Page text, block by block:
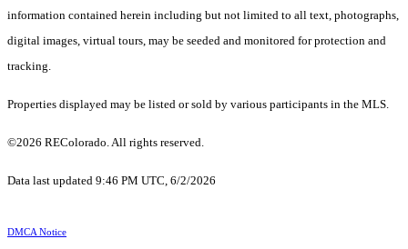
information contained herein including but not limited to all text, photographs,
digital images, virtual tours, may be seeded and monitored for protection and
tracking.
Properties displayed may be listed or sold by various participants in the MLS.
©2026 REColorado. All rights reserved.
Data last updated 9:46 PM UTC, 6/2/2026
DMCA Notice